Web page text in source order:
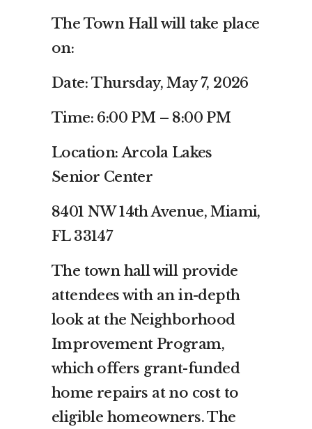
The Town Hall will take place
on:
Date: Thursday, May 7, 2026
Time: 6:00 PM – 8:00 PM
Location: Arcola Lakes
Senior Center
8401 NW 14th Avenue, Miami,
FL 33147
The town hall will provide
attendees with an in-depth
look at the Neighborhood
Improvement Program,
which offers grant-funded
home repairs at no cost to
eligible homeowners. The